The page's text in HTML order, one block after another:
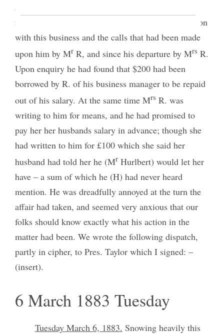
anything should have been paid them. He gave a
relation of the expenses he had been to in connection
with this business and the calls that had been made
upon him by MrR, and since his departure by Mrs R.
Upon enquiry he had found that $200 had been
borrowed by R. of his business manager to be repaid
out of his salary. At the same time Mrs R. was
writing to him for means, and he had promised to
pay her her husbands salary in advance; though she
had written to him for £100 which she said her
husband had told her he (MrHurlbert) would let her
have – a sum of which he (H) had never heard
mention. He was dreadfully annoyed at the turn the
affair had taken, and seemed very anxious that our
folks should know exactly what his action in the
matter had been. We wrote the following dispatch,
partly in cipher, to Pres. Taylor which I signed: –
(insert).
6 March 1883 Tuesday
Tuesday March 6, 1883. Snowing heavily this